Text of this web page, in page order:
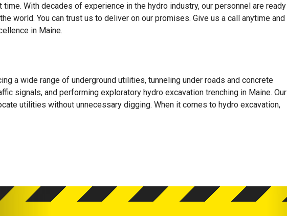
With decades of experience in the hydro industry, our personnel are ready
world. You can trust us to deliver on our promises. Give us a call anytime and
in Maine.
a wide range of underground utilities, tunneling under roads and concrete
signals, and performing exploratory hydro excavation trenching in Maine. Our
utilities without unnecessary digging. When it comes to hydro excavation,